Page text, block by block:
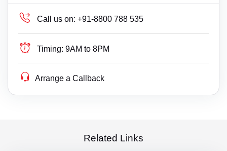
Call us on: +91-8800 788 535
Timing: 9AM to 8PM
Arrange a Callback
Related Links